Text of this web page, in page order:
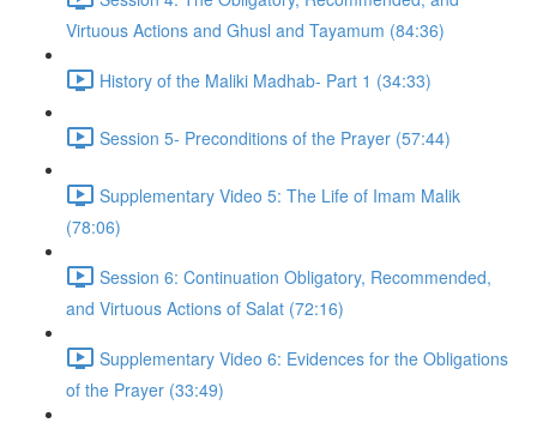
Virtuous Actions and Ghusl and Tayamum (84:36)
History of the Maliki Madhab- Part 1 (34:33)
Session 5- Preconditions of the Prayer (57:44)
Supplementary Video 5: The Life of Imam Malik
(78:06)
Session 6: Continuation Obligatory, Recommended,
and Virtuous Actions of Salat (72:16)
Supplementary Video 6: Evidences for the Obligations
of the Prayer (33:49)